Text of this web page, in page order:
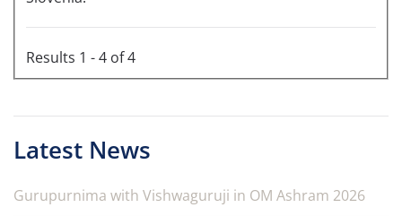
Results 1 - 4 of 4
Latest News
Gurupurnima with Vishwaguruji in OM Ashram 2026